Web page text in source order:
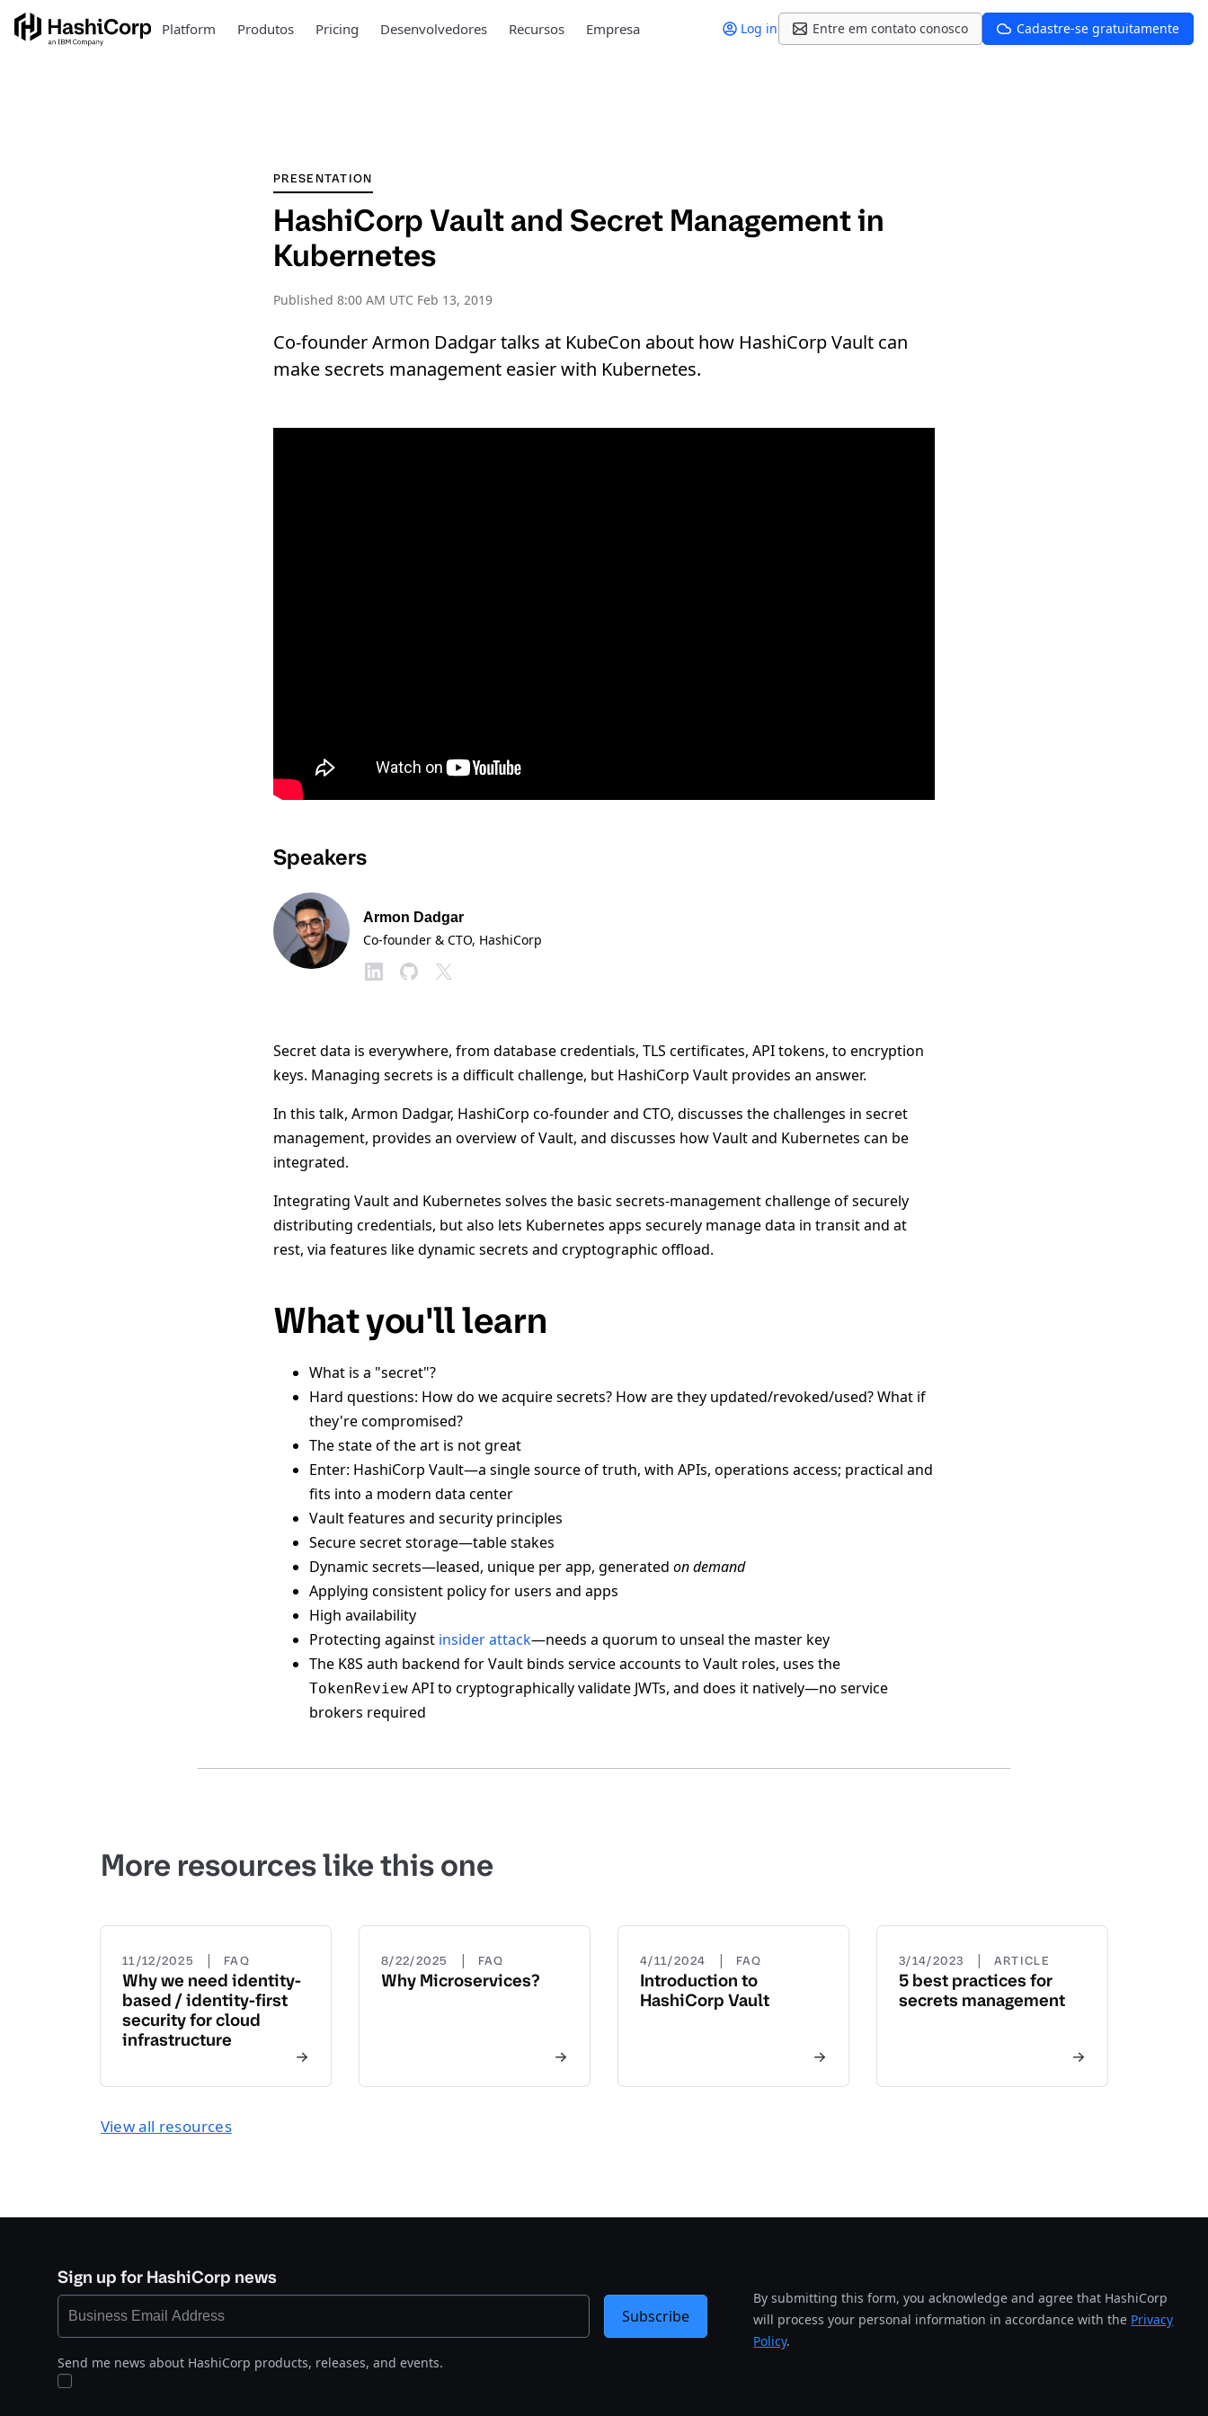
Platform Produtos Pricing Desenvolvedores Recursos Empresa Log in Entre em contato conosco Cadastre-se gratuitamente
PRESENTATION
HashiCorp Vault and Secret Management in
Kubernetes
Published 8:00 AM UTC Feb 13, 2019
Co-founder Armon Dadgar talks at KubeCon about how HashiCorp Vault can
make secrets management easier with Kubernetes.
Speakers
Armon Dadgar
Co-founder & CTO, HashiCorp
Secret data is everywhere, from database credentials, TLS certificates, API tokens, to encryption
keys. Managing secrets is a difficult challenge, but HashiCorp Vault provides an answer.
In this talk, Armon Dadgar, HashiCorp co-founder and CTO, discusses the challenges in secret
management, provides an overview of Vault, and discusses how Vault and Kubernetes can be
integrated.
Integrating Vault and Kubernetes solves the basic secrets-management challenge of securely
distributing credentials, but also lets Kubernetes apps securely manage data in transit and at
rest, via features like dynamic secrets and cryptographic offload.
What you'll learn
What is a "secret"?
Hard questions: How do we acquire secrets? How are they updated/revoked/used? What if
they're compromised?
The state of the art is not great
Enter: HashiCorp Vault—a single source of truth, with APIs, operations access; practical and
fits into a modern data center
Vault features and security principles
Secure secret storage—table stakes
Dynamic secrets—leased, unique per app, generated on demand
Applying consistent policy for users and apps
High availability
Protecting against insider attack—needs a quorum to unseal the master key
The K8S auth backend for Vault binds service accounts to Vault roles, uses the
TokenReview API to cryptographically validate JWTs, and does it natively—no service
brokers required
More resources like this one
11/12/2025 | FAQ
Why we need identity-
based / identity-first
security for cloud
infrastructure
8/22/2025 | FAQ
Why Microservices?
4/11/2024 | FAQ
Introduction to
HashiCorp Vault
3/14/2023 | ARTICLE
5 best practices for
secrets management
View all resources
Sign up for HashiCorp news
Send me news about HashiCorp products, releases, and events.
By submitting this form, you acknowledge and agree that HashiCorp
will process your personal information in accordance with the Privacy
Policy.
Subscribe